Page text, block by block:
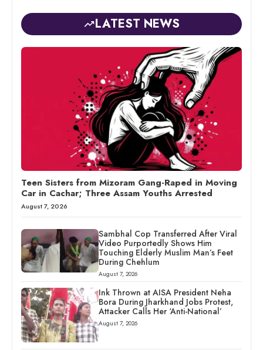
LATEST NEWS
Teen Sisters from Mizoram Gang-Raped in Moving
Car in Cachar; Three Assam Youths Arrested
August 7, 2026
Sambhal Cop Transferred After Viral
Video Purportedly Shows Him
Touching Elderly Muslim Man’s Feet
During Chehlum
August 7, 2026
Ink Thrown at AISA President Neha
Bora During Jharkhand Jobs Protest,
Attacker Calls Her ‘Anti-National’
August 7, 2026